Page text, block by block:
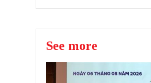
See more